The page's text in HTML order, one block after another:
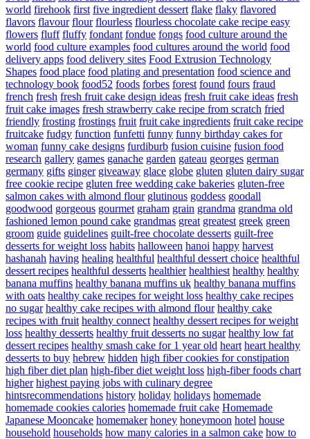
world firehook first five ingredient dessert flake flaky flavored
flavors flavour flour flourless flourless chocolate cake recipe easy
flowers fluff fluffy fondant fondue fongs food culture around the
world food culture examples food cultures around the world food
delivery apps food delivery sites Food Extrusion Technology
Shapes food place food plating and presentation food science and
technology book food52 foods forbes forest found fours fraud
french fresh fresh fruit cake design ideas fresh fruit cake ideas fresh
fruit cake images fresh strawberry cake recipe from scratch fried
friendly frosting frostings fruit fruit cake ingredients fruit cake recipe
fruitcake fudgy function funfetti funny funny birthday cakes for
woman funny cake designs furdiburb fusion cuisine fusion food
research gallery games ganache garden gateau georges german
germany gifts ginger giveaway glace globe gluten gluten dairy sugar
free cookie recipe gluten free wedding cake bakeries gluten-free
salmon cakes with almond flour glutinous goddess goodall
goodwood gorgeous gourmet graham grain grandma grandma old
fashioned lemon pound cake grandmas great greatest greek green
groom guide guidelines guilt-free chocolate desserts guilt-free
desserts for weight loss habits halloween hanoi happy harvest
hashanah having healing healthful healthful dessert choice healthful
dessert recipes healthful desserts healthier healthiest healthy healthy
banana muffins healthy banana muffins uk healthy banana muffins
with oats healthy cake recipes for weight loss healthy cake recipes
no sugar healthy cake recipes with almond flour healthy cake
recipes with fruit healthy connect healthy dessert recipes for weight
loss healthy desserts healthy fruit desserts no sugar healthy low fat
dessert recipes healthy smash cake for 1 year old heart heart healthy
desserts to buy hebrew hidden high fiber cookies for constipation
high fiber diet plan high-fiber diet weight loss high-fiber foods chart
higher highest paying jobs with culinary degree
hintsrecommendations history holiday holidays homemade
homemade cookies calories homemade fruit cake Homemade
Japanese Mooncake homemaker honey honeymoon hotel house
household households how many calories in a salmon cake how to